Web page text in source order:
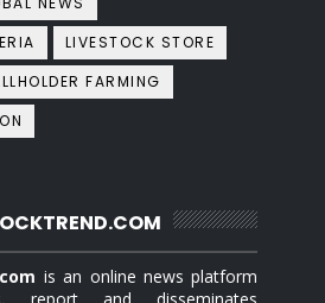
LIVESTOCK STORE
FARMING
is an online news platform